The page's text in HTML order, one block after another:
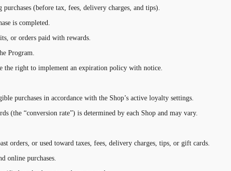
(before tax, fees, delivery charges, and tips).
is completed.
or orders paid with rewards.
Program.
the right to implement an expiration policy with notice.
purchases in accordance with the Shop’s active loyalty settings.
(the “conversion rate”) is determined by each Shop and may vary.
orders, or used toward taxes, fees, delivery charges, tips, or gift cards.
online purchases.